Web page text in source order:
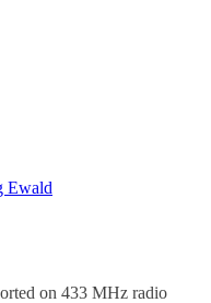
Ewald
on 433 MHz radio